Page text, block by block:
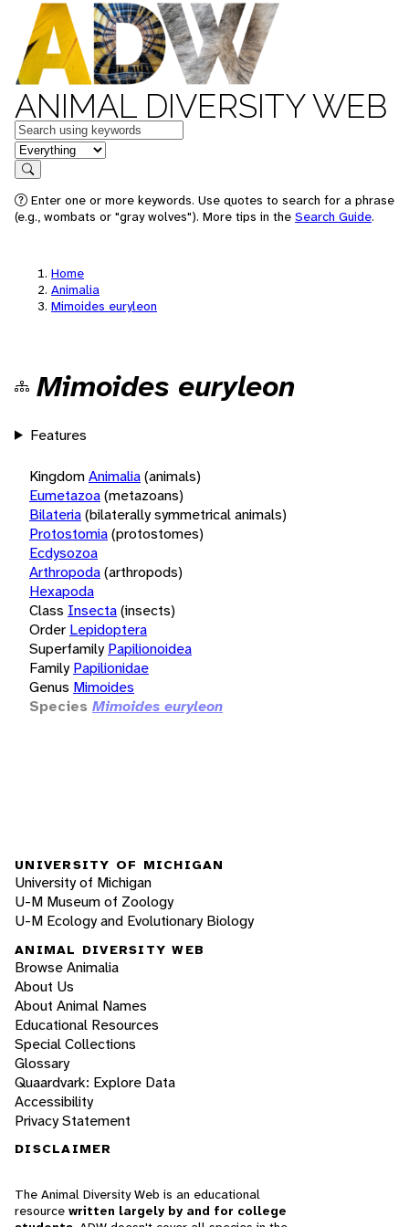
ANIMAL DIVERSITY WEB
Keywords
in feature
Search
Enter one or more keywords. Use quotes to search for a phrase
(e.g., wombats or "gray wolves"). More tips in the Search Guide.
Home
Animalia
Mimoides euryleon
Mimoides euryleon
Features
KingdomAnimalia(animals)
Eumetazoa(metazoans)
Bilateria(bilaterally symmetrical animals)
Protostomia(protostomes)
Ecdysozoa
Arthropoda(arthropods)
Hexapoda
Class Insecta(insects)
Order Lepidoptera
Superfamily Papilionoidea
Family Papilionidae
Genus Mimoides
Species Mimoides euryleon
UNIVERSITY OF MICHIGAN
University of Michigan
U-M Museum of Zoology
U-M Ecology and Evolutionary Biology
ANIMAL DIVERSITY WEB
Browse Animalia
About Us
About Animal Names
Educational Resources
Special Collections
Glossary
Quaardvark: Explore Data
Accessibility
Privacy Statement
DISCLAIMER
The Animal Diversity Web is an educational
resource written largely by and for college